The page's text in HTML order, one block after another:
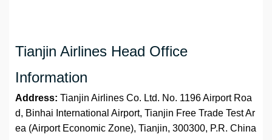
Tianjin Airlines Head Office
Information
Address: Tianjin Airlines Co. Ltd. No. 1196 Airport Roa
d, Binhai International Airport, Tianjin Free Trade Test Ar
ea (Airport Economic Zone), Tianjin, 300300, P.R. China